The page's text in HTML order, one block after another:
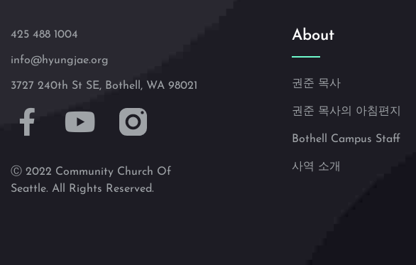
425 488 1004
info@hyungjae.org
3727 240th St SE, Bothell, WA 98021
Ⓒ 2022 Community Church Of
Seattle. All Rights Reserved.
About
권준 목사
권준 목사의 아침편지
Bothell Campus Staff
사역 소개